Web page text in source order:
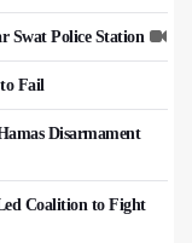
Swat Police Station
Fail
Disarmament
Coalition to Fight